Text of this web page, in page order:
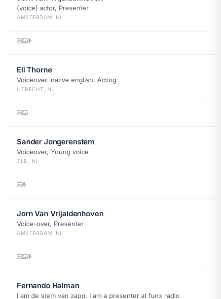
(voice) actor, Presenter
AMSTERDAM, NL
Eli Thorne
Voiceover. native english, Acting
UTRECHT, NL
Sander Jongerenstem
Voiceover, Young voice
ZLD, NL
Jorn Van Vrijaldenhoven
Voice-over, Presenter
AMSTERDAM, NL
Fernando Halman
I am de stem van zapp, I am a presenter at funx radio